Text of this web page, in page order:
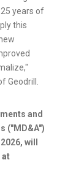
years of
this
Geodrill.
and
("MD&A")
will
at